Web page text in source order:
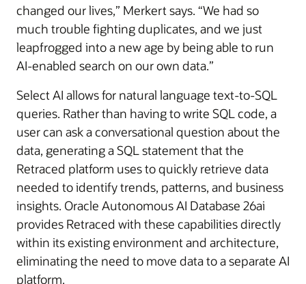
changed our lives,” Merkert says. “We had so
much trouble fighting duplicates, and we just
leapfrogged into a new age by being able to run
AI-enabled search on our own data.”
Select AI allows for natural language text-to-SQL
queries. Rather than having to write SQL code, a
user can ask a conversational question about the
data, generating a SQL statement that the
Retraced platform uses to quickly retrieve data
needed to identify trends, patterns, and business
insights. Oracle Autonomous AI Database 26ai
provides Retraced with these capabilities directly
within its existing environment and architecture,
eliminating the need to move data to a separate AI
platform.